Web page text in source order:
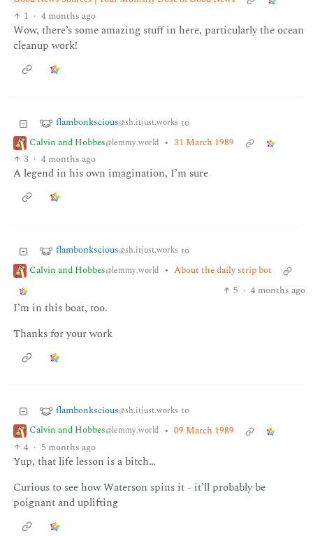
1 · 4 months ago
Wow, there’s some amazing stuff in here, particularly the ocean
cleanup work!
flambonkscious@sh.itjust.works to
Calvin and Hobbes@lemmy.world • 31 March 1989
3 · 4 months ago
A legend in his own imagination, I’m sure
flambonkscious@sh.itjust.works to
Calvin and Hobbes@lemmy.world • About the daily strip bot
5 · 4 months ago
I’m in this boat, too.
Thanks for your work
flambonkscious@sh.itjust.works to
Calvin and Hobbes@lemmy.world • 09 March 1989
4 · 5 months ago
Yup, that life lesson is a bitch…
Curious to see how Waterson spins it - it’ll probably be
poignant and uplifting